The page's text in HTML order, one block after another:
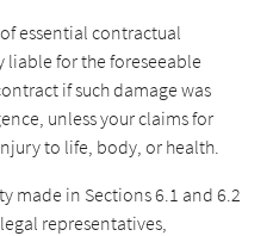
essential contractual
for the foreseeable
if such damage was
unless your claims for
to life, body, or health.
made in Sections 6.1 and 6.2
representatives,